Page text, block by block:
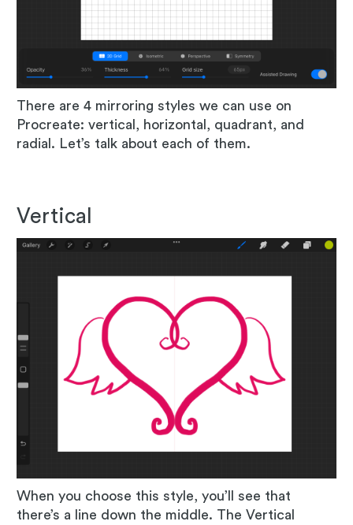
There are 4 mirroring styles we can use on
Procreate: vertical, horizontal, quadrant, and
radial. Let’s talk about each of them.
Vertical
When you choose this style, you’ll see that
there’s a line down the middle. The Vertical